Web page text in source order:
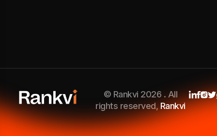
© Rankvi 2026 . All
rights reserved,Rankvi